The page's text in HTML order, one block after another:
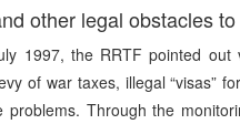
other legal obstacles
1997, the RRTF pointed out
of war taxes, illegal “visas”
problems. Through the